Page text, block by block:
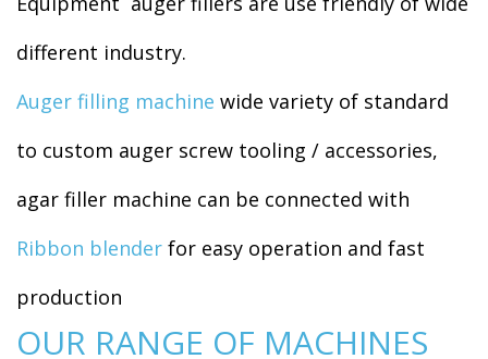
different industry.
Auger filling machine wide variety of standard
to custom auger screw tooling / accessories,
agar filler machine can be connected with
Ribbon blender for easy operation and fast
production
OUR RANGE OF MACHINES